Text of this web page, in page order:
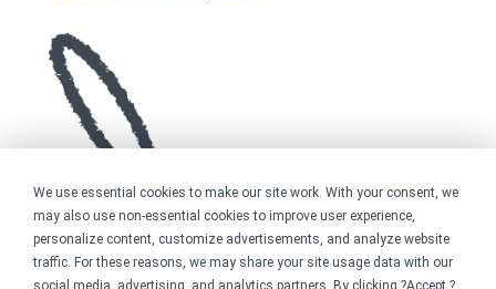
We use essential cookies to make our site work. With your consent, we
may also use non-essential cookies to improve user experience,
personalize content, customize advertisements, and analyze website
traffic. For these reasons, we may share your site usage data with our
social media, advertising, and analytics partners. By clicking ?Accept,?